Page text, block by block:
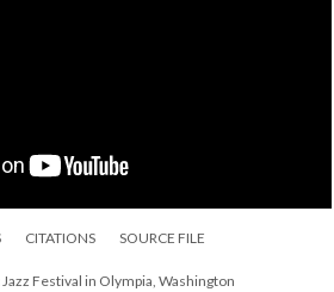
CITATIONS SOURCE FILE
Festival in Olympia, Washington